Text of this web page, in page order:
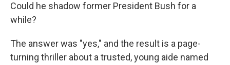
Could he shadow former President Bush for a
while?
The answer was "yes," and the result is a page-
turning thriller about a trusted, young aide named